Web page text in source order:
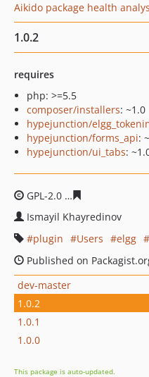
Aikido package health
1.0.2
requires
php: >=5.5
composer/installers: ~1.0
hypejunction/
hypejunction/forms_api:
hypejunction/ui_tabs:
GPL-2.0
Ismayil Khayredinov
plugin
Users elgg
Published on
dev-master
1.0.2
1.0.1
1.0.0
This package is auto-updated.